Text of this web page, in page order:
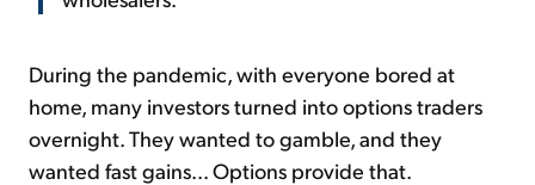
During the pandemic, with everyone bored at
home, many investors turned into options traders
overnight. They wanted to gamble, and they
wanted fast gains... Options provide that.